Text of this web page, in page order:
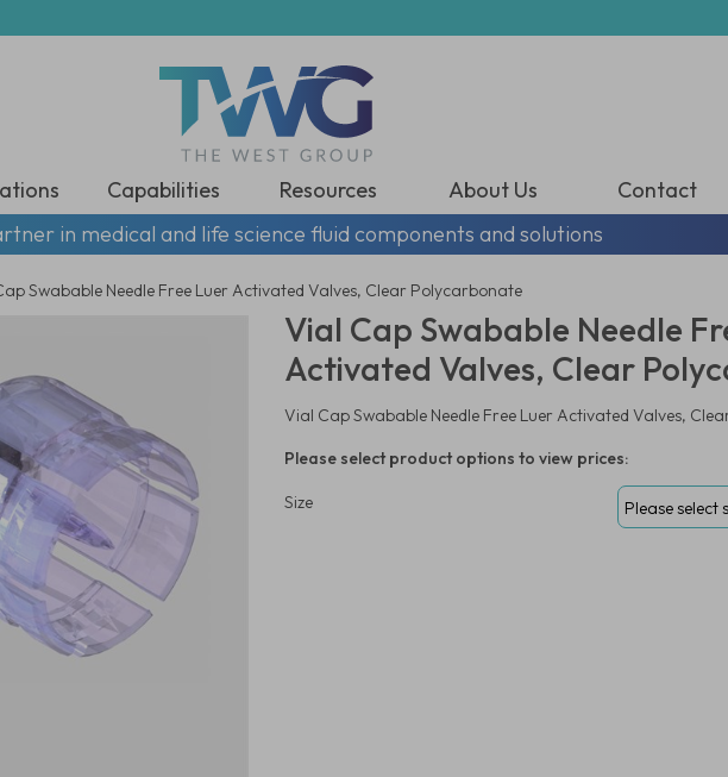
Capabilities Resources About Us Contact
in medical and life science fluid components and solutions
Swabable Needle Free Luer Activated Valves, Clear Polycarbonate
Vial Cap Swabable Needle
Activated Valves, Clear
Vial Cap Swabable Needle Free Luer Activated Valves,
Please select product options to view prices:
Size